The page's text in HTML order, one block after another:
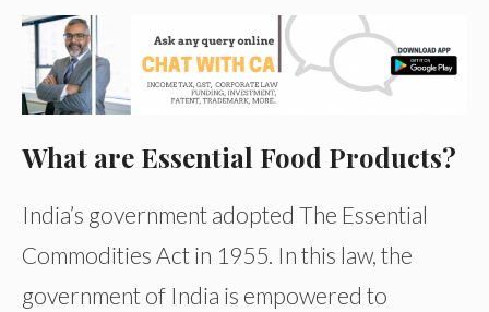
What are Essential Food Products?
India’s government adopted The Essential
Commodities Act in 1955. In this law, the
government of India is empowered to